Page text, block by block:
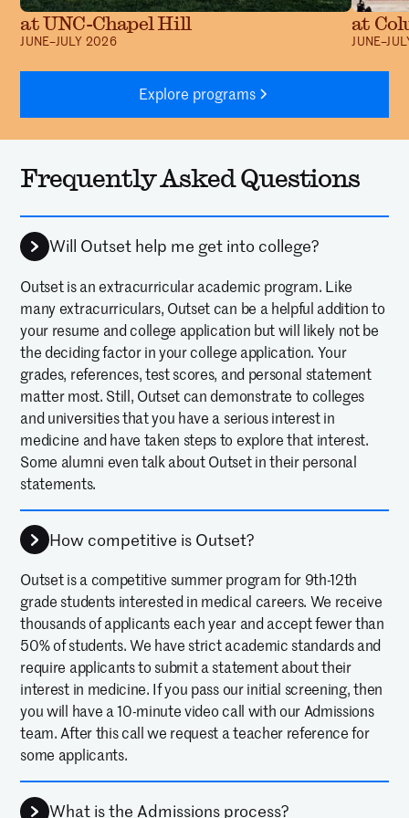
at UNC-Chapel Hill
JUNE–JULY 2026
at
Explore programs
Frequently Asked Questions
Will Outset help me get into college?
Outset is an extracurricular academic program. Like
many extracurriculars, Outset can be a helpful addition to
your resume and college application but will likely not be
the deciding factor in your college application. Your
grades, references, test scores, and personal statement
matter most. Still, Outset can demonstrate to colleges
and universities that you have a serious interest in
medicine and have taken steps to explore that interest.
Some alumni even talk about Outset in their personal
statements.
How competitive is Outset?
Outset is a competitive summer program for 9th-12th
grade students interested in medical careers. We receive
thousands of applicants each year and accept fewer than
50% of students. We have strict academic standards and
require applicants to submit a statement about their
interest in medicine. If you pass our initial screening, then
you will have a 10-minute video call with our Admissions
team. After this call we request a teacher reference for
some applicants.
What is the Admissions process?